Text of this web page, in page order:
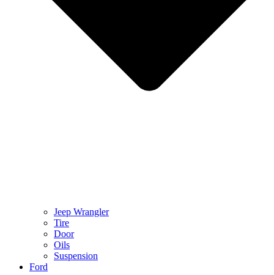
Jeep Wrangler
Tire
Door
Oils
Suspension
Ford